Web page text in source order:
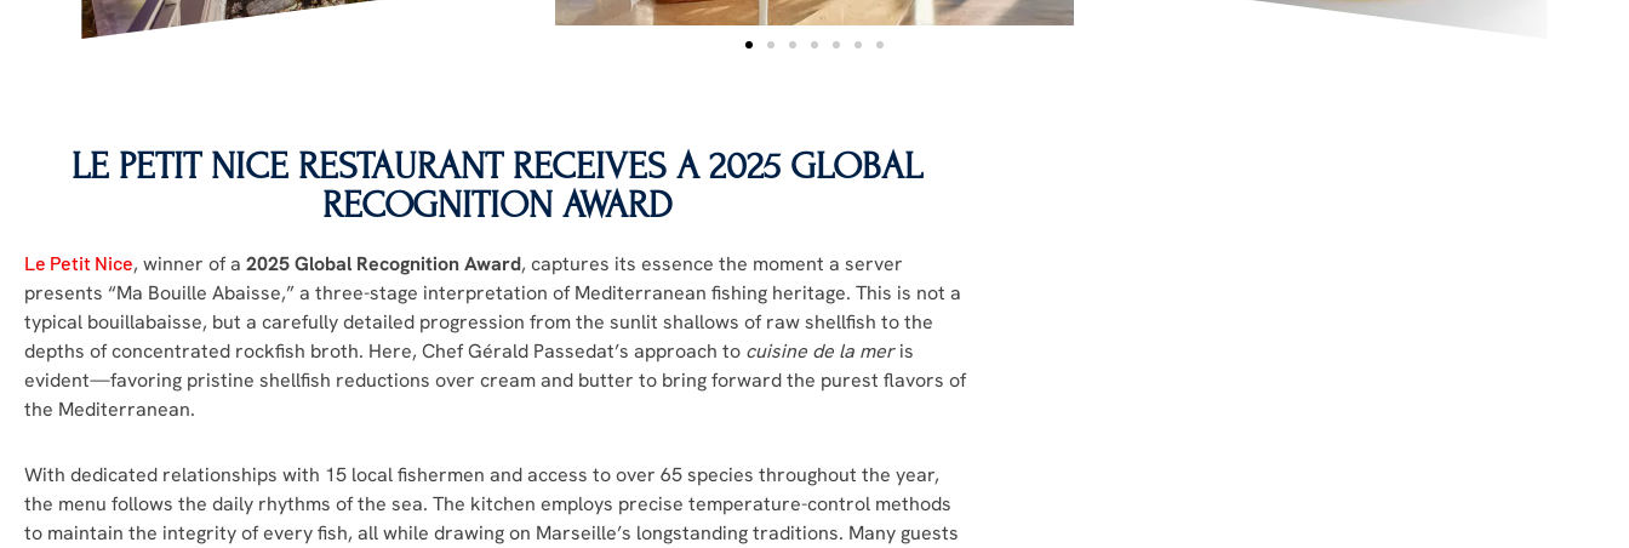
LE PETIT NICE RESTAURANT RECEIVES A 2025 GLOBAL
RECOGNITION AWARD
Le Petit Nice, winner of a 2025 Global Recognition Award, captures its essence the moment a server
presents “Ma Bouille Abaisse,” a three-stage interpretation of Mediterranean fishing heritage. This is not a
typical bouillabaisse, but a carefully detailed progression from the sunlit shallows of raw shellfish to the
depths of concentrated rockfish broth. Here, Chef Gérald Passedat’s approach to cuisine de la meris
evident—favoring pristine shellfish reductions over cream and butter to bring forward the purest flavors of
the Mediterranean.
With dedicated relationships with 15 local fishermen and access to over 65 species throughout the year,
the menu follows the daily rhythms of the sea. The kitchen employs precise temperature-control methods
to maintain the integrity of every fish, all while drawing on Marseille’s longstanding traditions. Many guests